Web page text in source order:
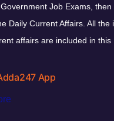
Job Exams,
Daily Current Affairs. All the
affairs are included in this
App